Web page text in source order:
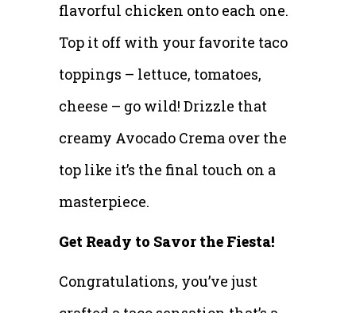
flavorful chicken onto each one.
Top it off with your favorite taco
toppings – lettuce, tomatoes,
cheese – go wild! Drizzle that
creamy Avocado Crema over the
top like it’s the final touch on a
masterpiece.
Get Ready to Savor the Fiesta!
Congratulations, you’ve just